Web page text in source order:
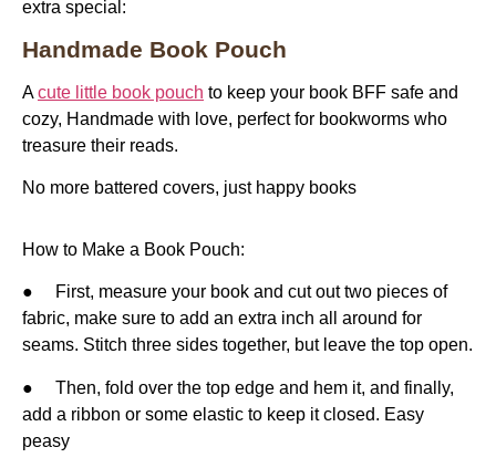
extra special:
Handmade Book Pouch
Acute little book pouch to keep your book BFF safe and
cozy, Handmade with love, perfect for bookworms who
treasure their reads.
No more battered covers, just happy books
How to Make a Book Pouch:
● First, measure your book and cut out two pieces of
fabric, make sure to add an extra inch all around for
seams. Stitch three sides together, but leave the top open.
● Then, fold over the top edge and hem it, and finally,
add a ribbon or some elastic to keep it closed. Easy
peasy